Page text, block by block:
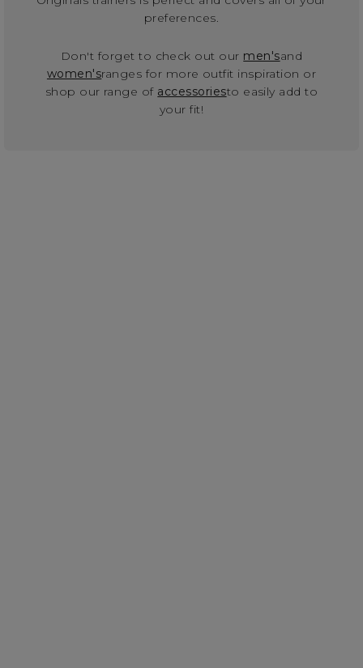
preferences.
Don't forget to check out our men'sand
women'sranges for more outfit inspiration or
shop our range of accessoriesto easily add to
your fit!